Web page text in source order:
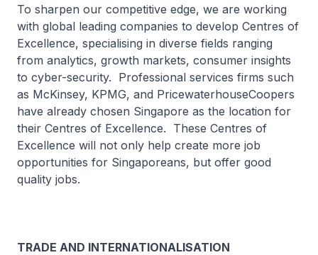
To sharpen our competitive edge, we are working
with global leading companies to develop Centres of
Excellence, specialising in diverse fields ranging
from analytics, growth markets, consumer insights
to cyber-security. Professional services firms such
as McKinsey, KPMG, and PricewaterhouseCoopers
have already chosen Singapore as the location for
their Centres of Excellence. These Centres of
Excellence will not only help create more job
opportunities for Singaporeans, but offer good
quality jobs.
TRADE AND INTERNATIONALISATION